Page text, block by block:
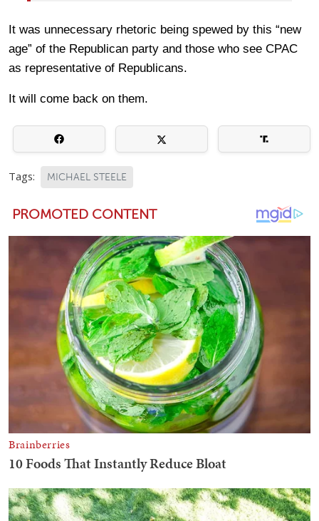
It was unnecessary rhetoric being spewed by this “new
age” of the Republican party and those who see CPAC
as representative of Republicans.
It will come back on them.
Tags: MICHAEL STEELE